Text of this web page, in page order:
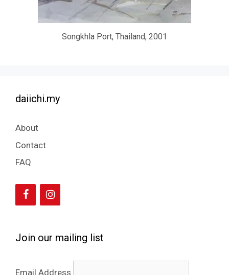
Songkhla Port, Thailand, 2001
daiichi.my
About
Contact
FAQ
Join our mailing list
Email Address